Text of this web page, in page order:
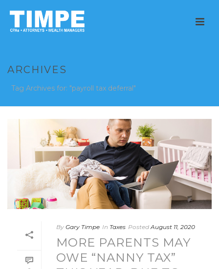
ARCHIVES
Tag Archives for: "payroll tax deferral"
By Gary Timpe In Taxes Posted August 11, 2020
MORE PARENTS MAY
OWE “NANNY TAX”